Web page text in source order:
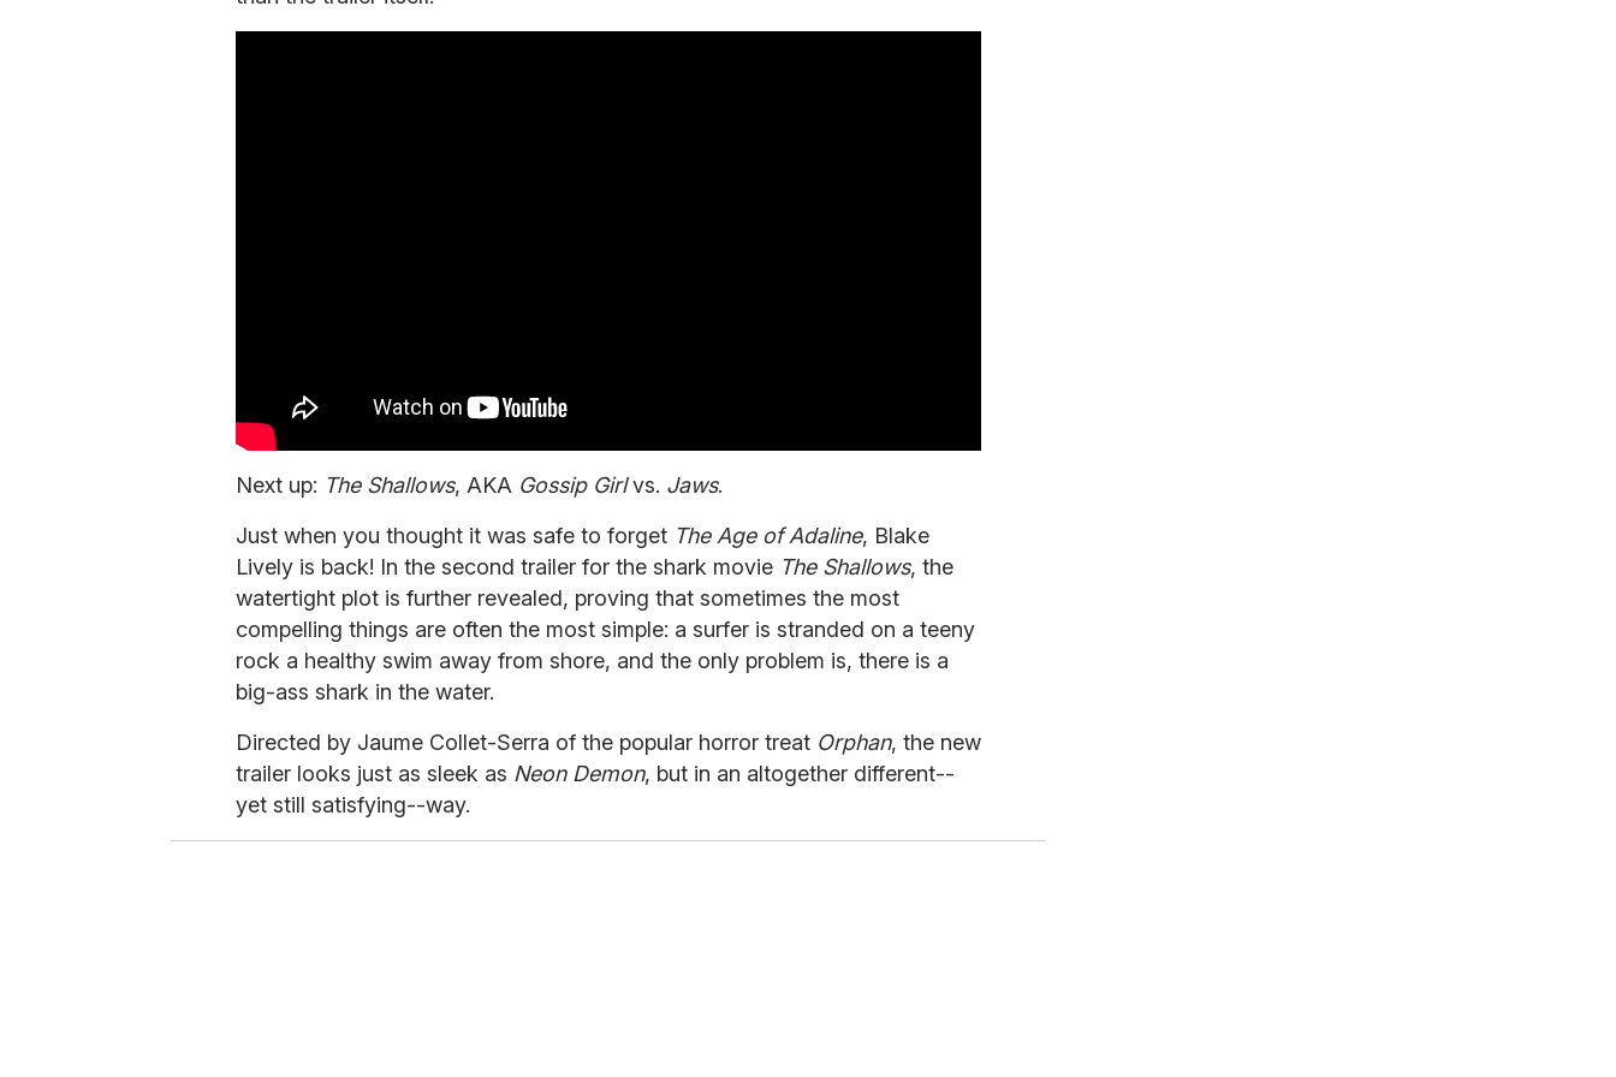
Next up: The Shallows, AKA Gossip Girlvs. Jaws.
Just when you thought it was safe to forget The Age of Adaline, Blake
Lively is back! In the second trailer for the shark movie The Shallows, the
watertight plot is further revealed, proving that sometimes the most
compelling things are often the most simple: a surfer is stranded on a teeny
rock a healthy swim away from shore, and the only problem is, there is a
big-ass shark in the water.
Directed by Jaume Collet-Serra of the popular horror treat Orphan, the new
trailer looks just as sleek as Neon Demon, but in an altogether different--
yet still satisfying--way.